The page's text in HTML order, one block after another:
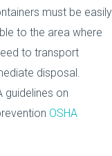
must be easily
to the area where
to transport
disposal.
guidelines on
OSHA